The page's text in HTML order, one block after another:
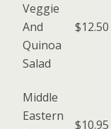
Veggie
And
Quinoa
Salad
$12.50
Middle
Eastern
$10.95